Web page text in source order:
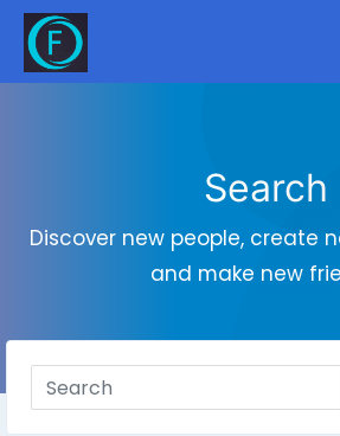
Search
Discover new people, create
and make new